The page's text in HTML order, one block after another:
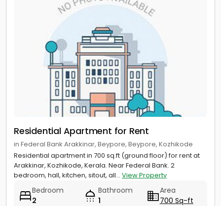
Residential Apartment for Rent
in Federal Bank Arakkinar, Beypore, Beypore, Kozhikode
Residential apartment in 700 sq.ft (ground floor) for rent at
Arakkinar, Kozhikode, Kerala. Near Federal Bank. 2
bedroom, hall, kitchen, sitout, all... View Property
Bedroom
2
Bathroom
1
Area
700 Sq-ft